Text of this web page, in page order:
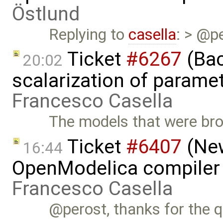
Östlund
Replying to casella: >
20:02 Ticket #6267
scalarization of
Francesco Casella
The models that were
16:44 Ticket #6407
OpenModelica
Francesco Casella
@perost, thanks for the